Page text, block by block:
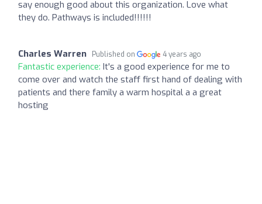
say enough good about this organization. Love what
they do. Pathways is included!!!!!!
Charles Warren Published on 4 years ago
Fantastic experience: It's a good experience for me to
come over and watch the staff first hand of dealing with
patients and there family a warm hospital a a great
hosting